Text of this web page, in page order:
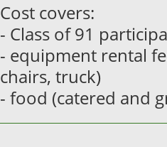
Cost covers:
- Class of 91
- equipment rental
chairs, truck)
- food (catered and